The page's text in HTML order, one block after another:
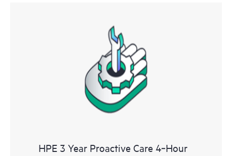
HPE 3 Year Proactive Care 4‑Hour